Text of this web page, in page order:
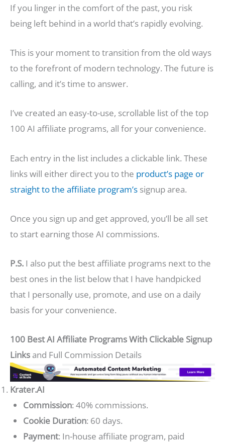
If you linger in the comfort of the past, you risk
being left behind in a world that’s rapidly evolving.
This is your moment to transition from the old ways
to the forefront of modern technology. The future is
calling, and it’s time to answer.
I’ve created an easy-to-use, scrollable list of the top
100 AI affiliate programs, all for your convenience.
Each entry in the list includes a clickable link. These
links will either direct you to the product’s page or
straight to the affiliate program’s signup area.
Once you sign up and get approved, you’ll be all set
to start earning those AI commissions.
P.S. I also put the best affiliate programs next to the
best ones in the list below that I have handpicked
that I personally use, promote, and use on a daily
basis for your convenience.
100 Best AI Affiliate Programs With Clickable Signup
Links and Full Commission Details
Krater.AI
Commission: 40% commissions.
Cookie Duration: 60 days.
Payment: In-house affiliate program, paid